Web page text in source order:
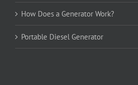
How Does a Generator Work?
Portable Diesel Generator